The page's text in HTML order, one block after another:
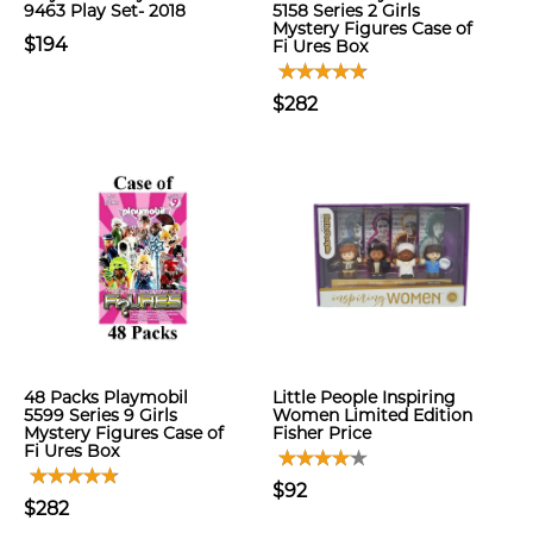
9463 Play Set- 2018
$194
5158 Series 2 Girls
Mystery Figures Case of
Fi Ures Box
$282
48 Packs Playmobil
5599 Series 9 Girls
Mystery Figures Case of
Fi Ures Box
$282
Little People Inspiring
Women Limited Edition
Fisher Price
$92